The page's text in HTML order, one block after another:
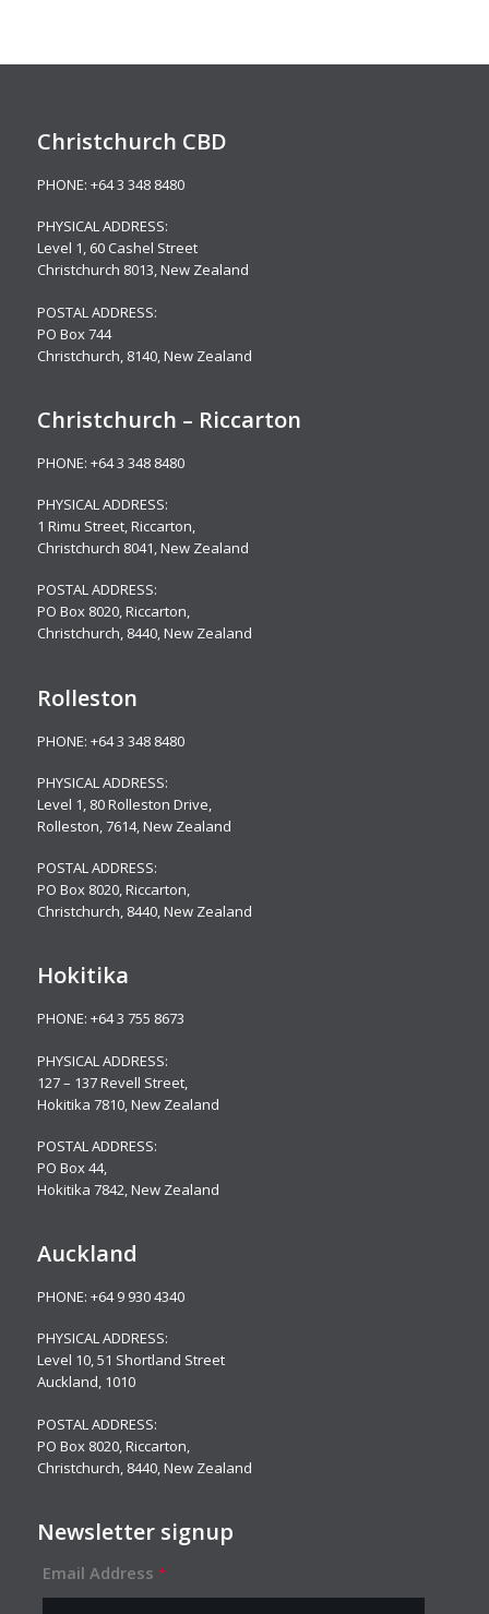
Christchurch CBD
PHONE: +64 3 348 8480
PHYSICAL ADDRESS:
Level 1, 60 Cashel Street
Christchurch 8013, New Zealand
POSTAL ADDRESS:
PO Box 744
Christchurch, 8140, New Zealand
Christchurch – Riccarton
PHONE: +64 3 348 8480
PHYSICAL ADDRESS:
1 Rimu Street, Riccarton,
Christchurch 8041, New Zealand
POSTAL ADDRESS:
PO Box 8020, Riccarton,
Christchurch, 8440, New Zealand
Rolleston
PHONE: +64 3 348 8480
PHYSICAL ADDRESS:
Level 1, 80 Rolleston Drive,
Rolleston, 7614, New Zealand
POSTAL ADDRESS:
PO Box 8020, Riccarton,
Christchurch, 8440, New Zealand
Hokitika
PHONE: +64 3 755 8673
PHYSICAL ADDRESS:
127 – 137 Revell Street,
Hokitika 7810, New Zealand
POSTAL ADDRESS:
PO Box 44,
Hokitika 7842, New Zealand
Auckland
PHONE: +64 9 930 4340
PHYSICAL ADDRESS:
Level 10,51 Shortland Street
Auckland, 1010
POSTAL ADDRESS:
PO Box 8020, Riccarton,
Christchurch, 8440, New Zealand
Newsletter signup
Email Address *